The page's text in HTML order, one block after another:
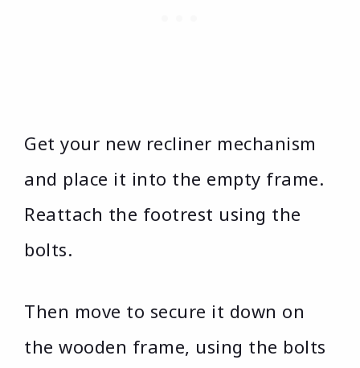
Get your new recliner mechanism
and place it into the empty frame.
Reattach the footrest using the
bolts.
Then move to secure it down on
the wooden frame, using the bolts